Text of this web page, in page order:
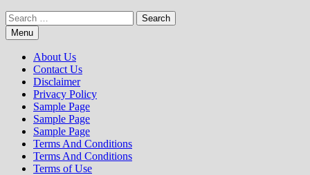
Search
for:Menu
About Us
Contact Us
Disclaimer
Privacy Policy
Sample Page
Sample Page
Sample Page
Terms And Conditions
Terms And Conditions
Terms of Use